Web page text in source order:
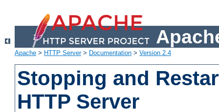
Apache > HTTP Server> Documentation > Version 2.4
Stopping and
HTTP Server